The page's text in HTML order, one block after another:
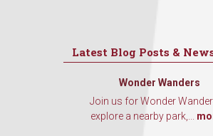
Latest Blog Posts &
Wonder Wanders
Join us for Wonder
explore a nearby park,...